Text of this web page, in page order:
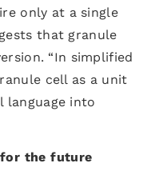
only at a single
that granule
“In simplified
cell as a unit
language into
the future